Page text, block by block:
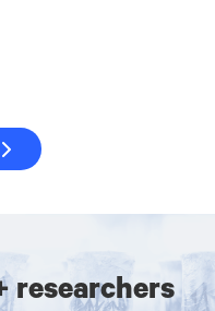
researchers